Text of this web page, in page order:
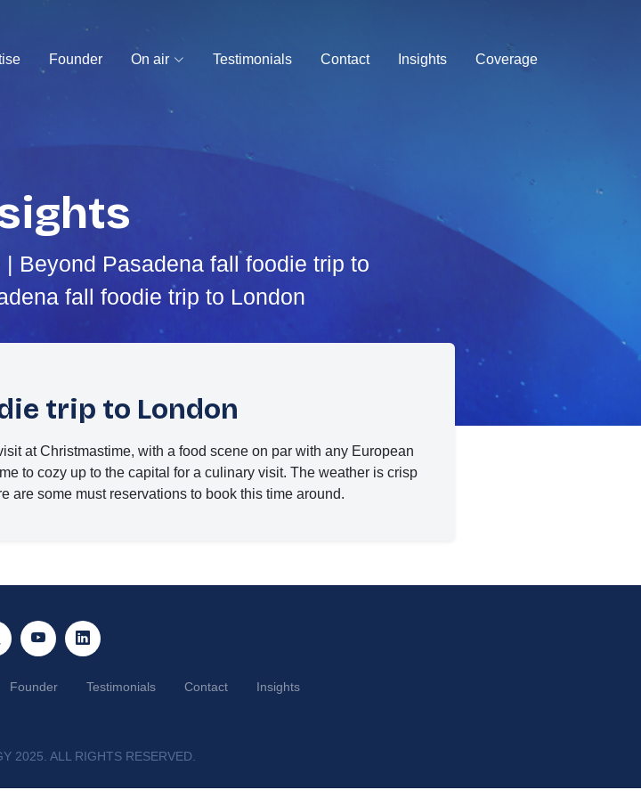
Founder On air Testimonials Contact Insights Coverage
| Beyond Pasadena fall foodie trip to
fall foodie trip to London
trip to London
at Christmastime, with a food scene on par with any European
to cozy up to the capital for a culinary visit. The weather is crisp
are some must reservations to book this time around.
Founder Testimonials Contact Insights
2025. ALL RIGHTS RESERVED.